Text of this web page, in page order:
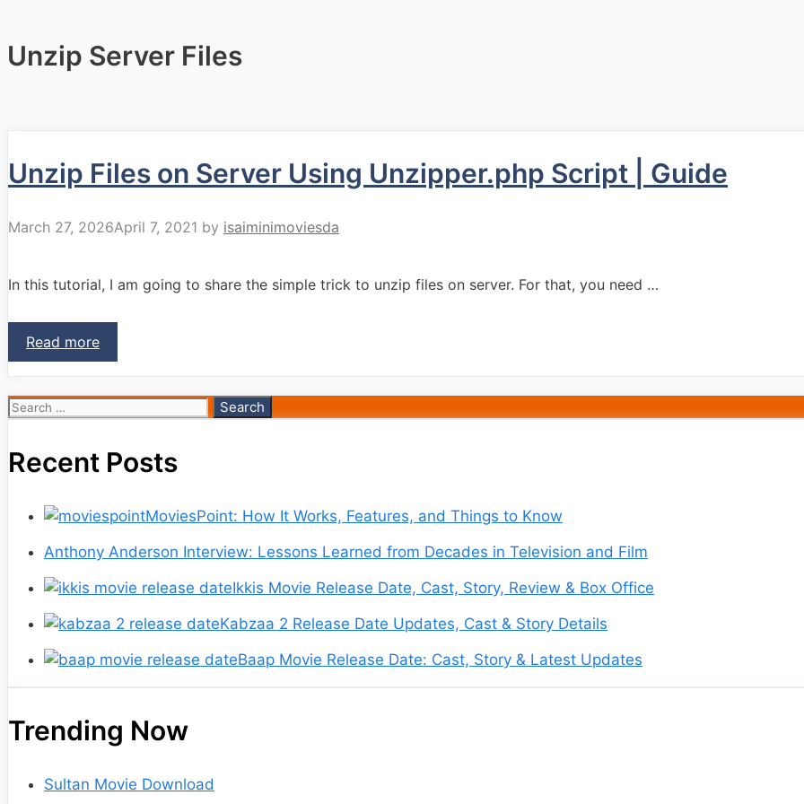
Unzip Server Files
Unzip Files on Server Using Unzipper.php Script | Guide
March 27, 2026April 7, 2021 by isaiminimoviesda
In this tutorial, I am going to share the simple trick to unzip files on server. For that, you need …
Read more
Search
Recent Posts
MoviesPoint: How It Works, Features, and Things to Know
Anthony Anderson Interview: Lessons Learned from Decades in Television and Film
Ikkis Movie Release Date, Cast, Story, Review & Box Office
Kabzaa 2 Release Date Updates, Cast & Story Details
Baap Movie Release Date: Cast, Story & Latest Updates
Trending Now
Sultan Movie Download